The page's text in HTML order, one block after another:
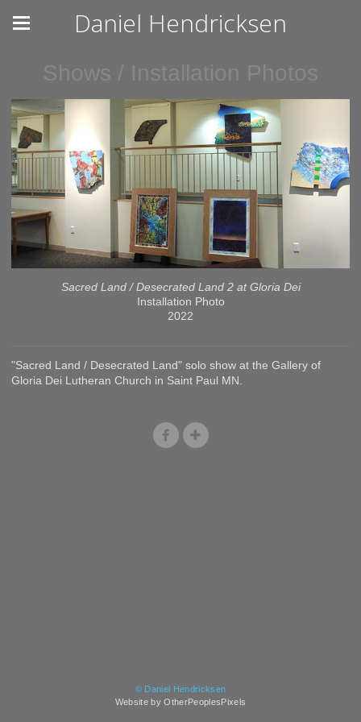
Daniel Hendricksen
Sacred Land / Desecrated Land 2 at Gloria Dei
Installation Photo
2022
"Sacred Land / Desecrated Land" solo show at the Gallery of
Gloria Dei Lutheran Church in Saint Paul MN.
© Daniel Hendricksen
Website by OtherPeoplesPixels